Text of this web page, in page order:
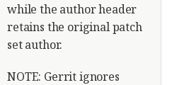
while the author header
retains the original patch
set author.
NOTE: Gerrit ignores